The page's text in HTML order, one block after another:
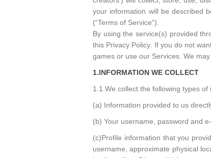
your information will be described
(“Terms of Service”).
By using the service(s) provided
this Privacy Policy. If you do not
games or use our Services. We
1.INFORMATION WE COLLECT
1.1.We collect the following types of
(a) Information provided to us
(b) Your username, password and
(c)Profile information that you
username, approximate physical